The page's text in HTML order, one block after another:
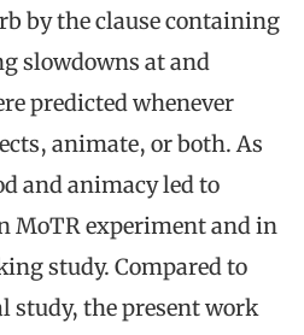
by the clause containing
slowdowns at and
predicted whenever
animate, or both. As
and animacy led to
MoTR experiment and in
study. Compared to
study, the present work